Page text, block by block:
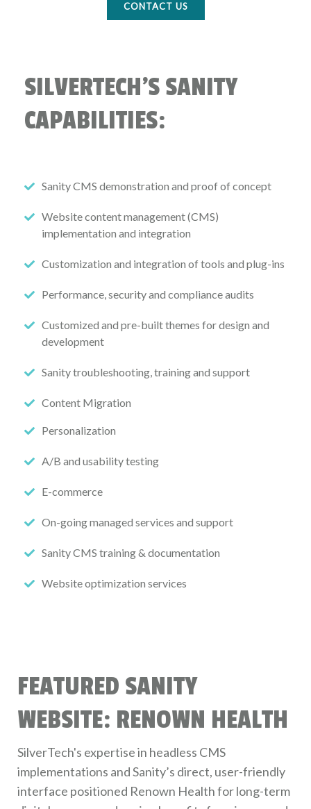
CONTACT US
SILVERTECH'S SANITY
CAPABILITIES:
Sanity CMS demonstration and proof of concept
Website content management (CMS)
implementation and integration
Customization and integration of tools and plug-ins
Performance, security and compliance audits
Customized and pre-built themes for design and
development
Sanity troubleshooting, training and support
Content Migration
Personalization
A/B and usability testing
E-commerce
On-going managed services and support
Sanity CMS training & documentation
Website optimization services
FEATURED SANITY
WEBSITE: RENOWN HEALTH
SilverTech's expertise in headless CMS
implementations and Sanity’s direct, user-friendly
interface positioned Renown Health for long-term